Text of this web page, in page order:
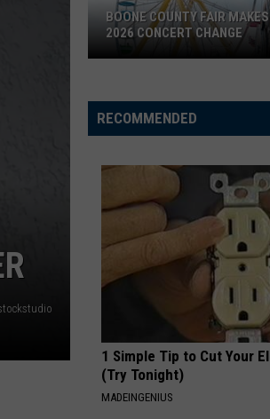
Jelly
Roll
Jelly Roll
Hard Fought Hallelujah -
Roll
Hard Fought Hallelujah -
VIEW ALL RECENTLY
Fair
Makes
Concert
BOONE COUNTY FAIR
2026 CONCERT CHANGE
RECOMMENDED
1 Simple Tip to Cut Your
(Try Tonight)
MADEINGENIUS